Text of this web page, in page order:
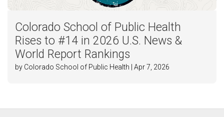
Colorado School of Public Health
Rises to #14 in 2026 U.S. News &
World Report Rankings
by Colorado School of Public Health | Apr 7, 2026